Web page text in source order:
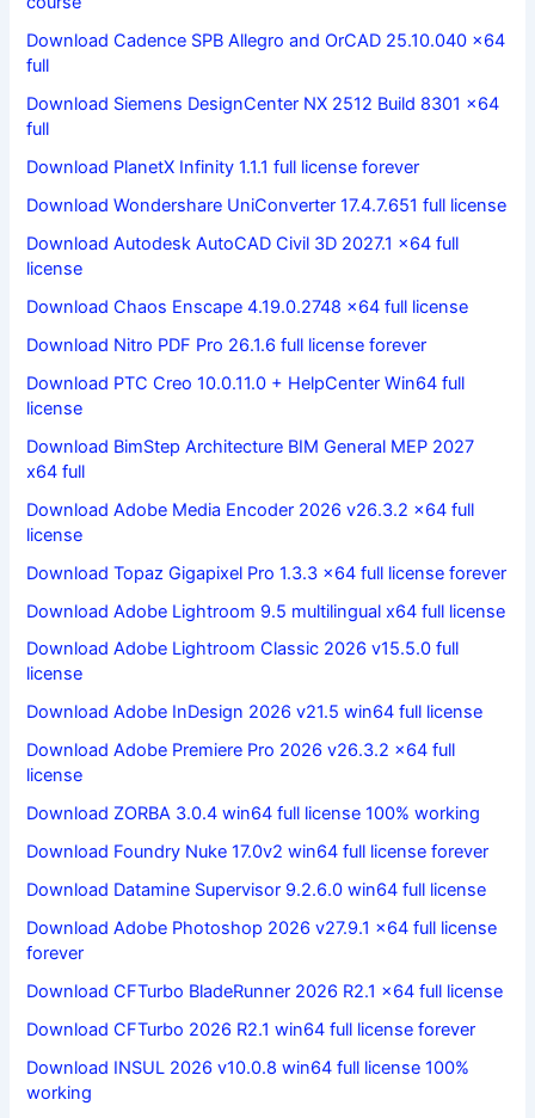
Download Cadence SPB Allegro and OrCAD 25.10.040 x64
full
Download Siemens DesignCenter NX 2512 Build 8301 x64
full
Download PlanetX Infinity 1.1.1 full license forever
Download Wondershare UniConverter 17.4.7.651 full license
Download Autodesk AutoCAD Civil 3D 2027.1 x64 full
license
Download Chaos Enscape 4.19.0.2748 x64 full license
Download Nitro PDF Pro 26.1.6 full license forever
Download PTC Creo 10.0.11.0 + HelpCenter Win64 full
license
Download BimStep Architecture BIM General MEP 2027
x64 full
Download Adobe Media Encoder 2026 v26.3.2 x64 full
license
Download Topaz Gigapixel Pro 1.3.3 x64 full license forever
Download Adobe Lightroom 9.5 multilingual x64 full license
Download Adobe Lightroom Classic 2026 v15.5.0 full
license
Download Adobe InDesign 2026 v21.5 win64 full license
Download Adobe Premiere Pro 2026 v26.3.2 x64 full
license
Download ZORBA 3.0.4 win64 full license 100% working
Download Foundry Nuke 17.0v2 win64 full license forever
Download Datamine Supervisor 9.2.6.0 win64 full license
Download Adobe Photoshop 2026 v27.9.1 x64 full license
forever
Download CFTurbo BladeRunner 2026 R2.1 x64 full license
Download CFTurbo 2026 R2.1 win64 full license forever
Download INSUL 2026 v10.0.8 win64 full license 100%
working